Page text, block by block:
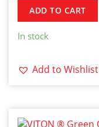
ADD TO CART
In stock
Add to Wishlist